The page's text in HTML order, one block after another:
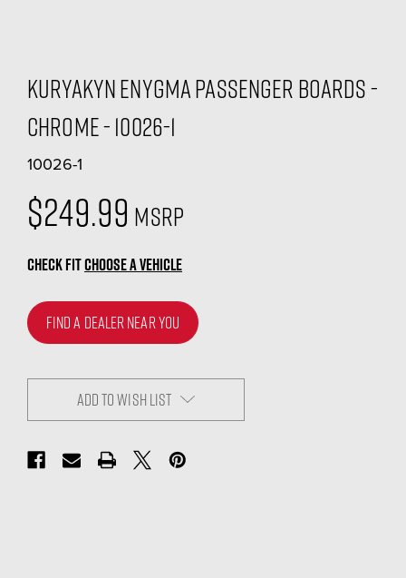
Kuryakyn Enygma Passenger Boards -
Chrome - 10026-1
10026-1
$249.99 MSRP
CHECK FITCHOOSE A VEHICLE
FIND A DEALER NEAR YOU
ADD TO WISH LIST